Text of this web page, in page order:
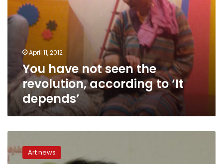
April 11, 2012
You have not seen the
revolution, according to ‘It
depends’
theater
makesArt news